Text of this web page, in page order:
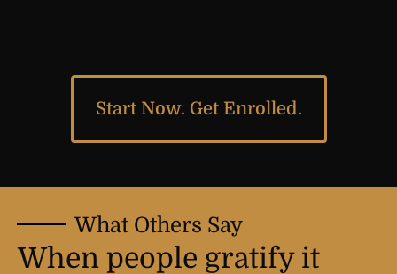
Start Now. Get Enrolled.
What Others Say
When people gratify it